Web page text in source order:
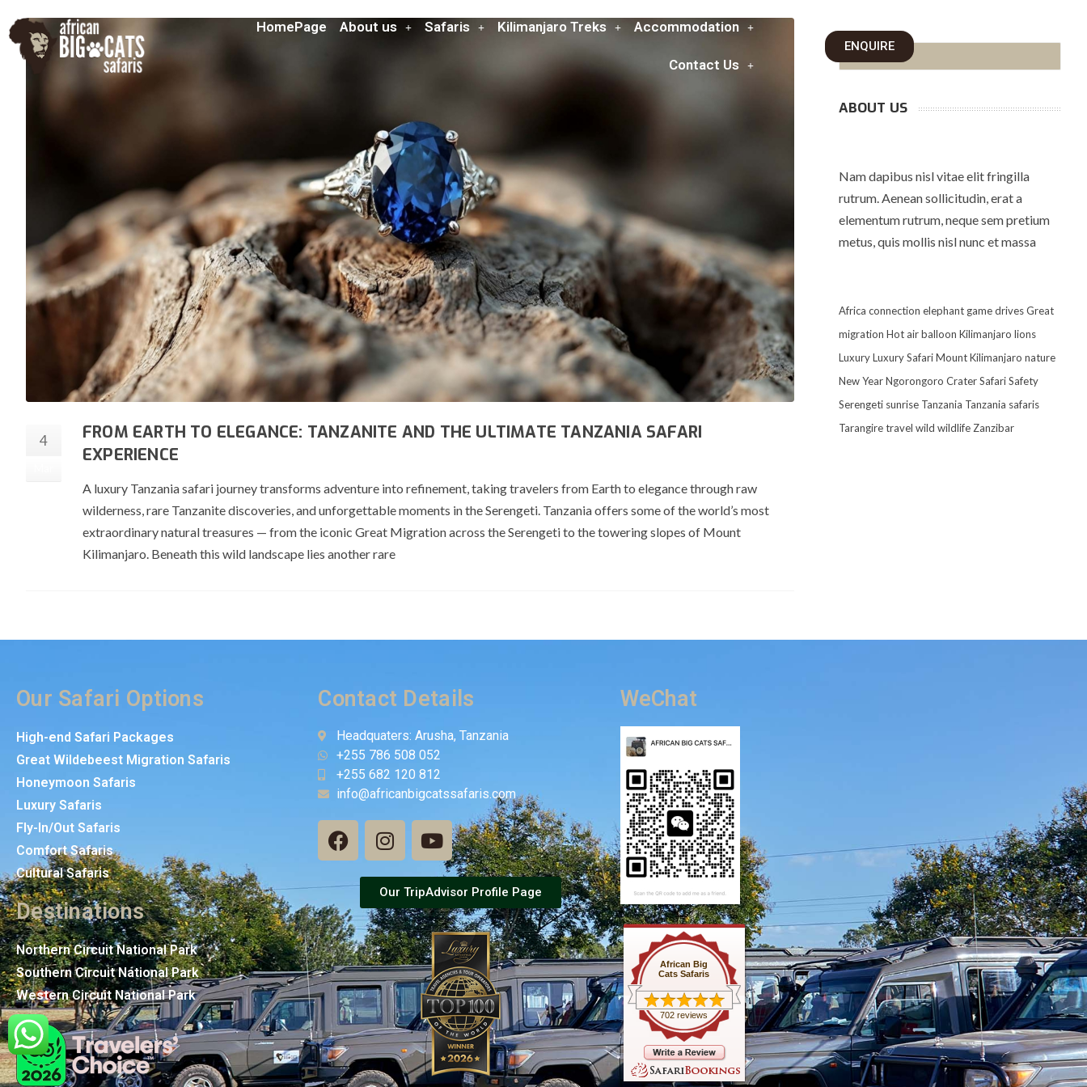
HomePage About us Safaris Kilimanjaro Treks Accommodation
Contact Us
ENQUIRE
4
FROM EARTH TO ELEGANCE: TANZANITE AND THE ULTIMATE TANZANIA SAFARI
EXPERIENCE
A luxury Tanzania safari journey transforms adventure into refinement, taking travelers from Earth to elegance through raw
wilderness, rare Tanzanite discoveries, and unforgettable moments in the Serengeti. Tanzania offers some of the world’s most
extraordinary natural treasures — from the iconic Great Migration across the Serengeti to the towering slopes of Mount
Kilimanjaro. Beneath this wild landscape lies another rare
ABOUT US
Nam dapibus nisl vitae elit fringilla
rutrum. Aenean sollicitudin, erat a
elementum rutrum, neque sem pretium
metus, quis mollis nisl nunc et massa
Africa connection elephant game drives Great
migration Hot air balloon Kilimanjaro lions
Luxury Luxury Safari Mount Kilimanjaro nature
New Year Ngorongoro Crater Safari Safety
Serengeti sunrise Tanzania Tanzania safaris
Tarangire travel wild wildlife Zanzibar
Our Safari Options
High-end Safari Packages
Great Wildebeest Migration Safaris
Honeymoon Safaris
Luxury Safaris
Fly-In/Out Safaris
Comfort Safaris
Cultural Safaris
Destinations
Northern Circuit National Park
Southern Circuit National Park
Western Circuit National Park
Contact Details
Headquaters: Arusha, Tanzania
+255 786 508 052
+255 682 120 812
info@africanbigcatssafaris.com
Our TripAdvisor Profile Page
WeChat
African Big
Cats Safaris
702 reviews